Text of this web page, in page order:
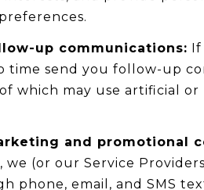
up communications: If
time send you follow-up
of which may use artificial
and promotional
we (or our Service
phone, email, and SMS